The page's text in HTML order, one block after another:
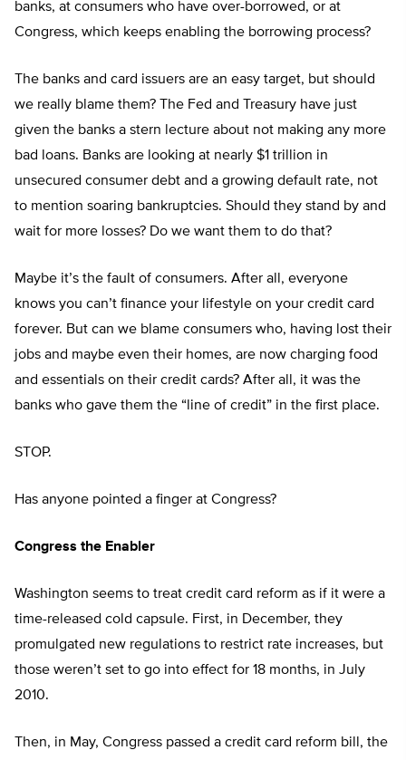
banks, at consumers who have over-borrowed, or at
Congress, which keeps enabling the borrowing process?
The banks and card issuers are an easy target, but should
we really blame them? The Fed and Treasury have just
given the banks a stern lecture about not making any more
bad loans. Banks are looking at nearly $1 trillion in
unsecured consumer debt and a growing default rate, not
to mention soaring bankruptcies. Should they stand by and
wait for more losses? Do we want them to do that?
Maybe it’s the fault of consumers. After all, everyone
knows you can’t finance your lifestyle on your credit card
forever. But can we blame consumers who, having lost their
jobs and maybe even their homes, are now charging food
and essentials on their credit cards? After all, it was the
banks who gave them the “line of credit” in the first place.
STOP.
Has anyone pointed a finger at Congress?
Congress the Enabler
Washington seems to treat credit card reform as if it were a
time-released cold capsule. First, in December, they
promulgated new regulations to restrict rate increases, but
those weren’t set to go into effect for 18 months, in July
2010.
Then, in May, Congress passed a credit card reform bill, the